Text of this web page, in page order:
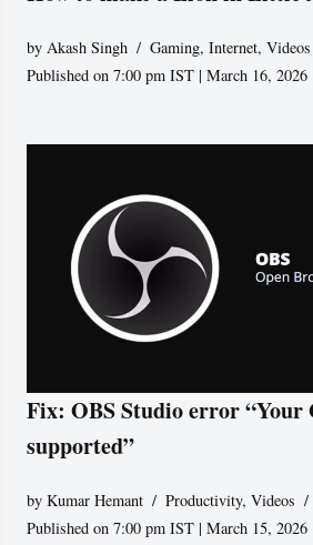
by Akash Singh Gaming,Internet,Videos
Published on 7:00 pm IST | March 16, 2026
Fix: OBS Studio error “Your
supported”
byKumar Hemant Productivity,Videos
Published on 7:00 pm IST | March 15, 2026